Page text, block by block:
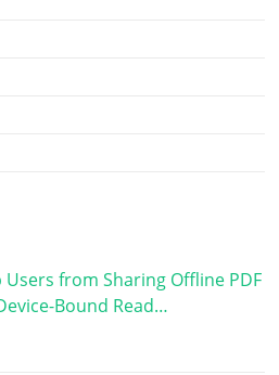
from Sharing Offline PDF
Bound Read…